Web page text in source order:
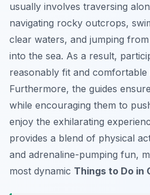
usually involves traversing
navigating rocky outcrops,
clear waters, and jumping
into the sea. As a result,
reasonably fit and comfortable
Furthermore, the guides
while encouraging them to
enjoy the exhilarating
provides a blend of physical
and adrenaline-pumping fun,
most dynamic Things to Do in